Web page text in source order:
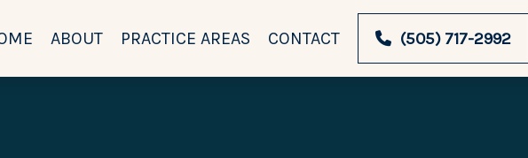
ABOUT PRACTICE AREAS CONTACT (505) 717-2992